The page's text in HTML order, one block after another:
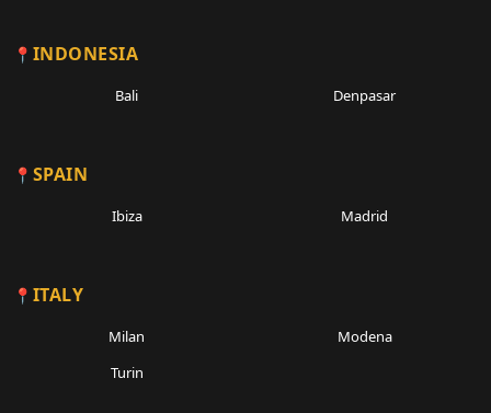
INDONESIA
Bali Denpasar
SPAIN
Ibiza Madrid
ITALY
Milan
Modena
Turin